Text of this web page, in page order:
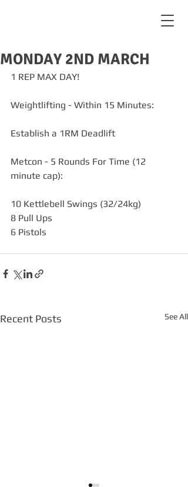
MONDAY 2ND MARCH
1 REP MAX DAY!
Weightlifting - Within 15 Minutes:
Establish a 1RM Deadlift
Metcon - 5 Rounds For Time (12
minute cap):
10 Kettlebell Swings (32/24kg)
8 Pull Ups
6 Pistols
Recent Posts See All